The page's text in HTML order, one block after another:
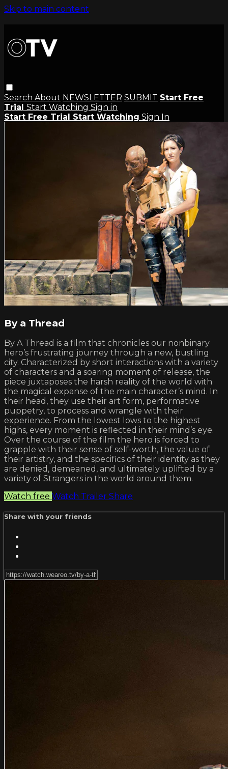
Skip to main content
Search About NEWSLETTER SUBMIT Start Free
Trial Start Watching Sign in
Start Free Trial Start Watching Sign In
By a Thread
By A Thread is a film that chronicles our nonbinary
hero’s frustrating journey through a new, bustling
city. Characterized by short interactions with a variety
of characters and a soaring moment of release, the
piece juxtaposes the harsh reality of the world with
the magical expanse of the main character’s mind. In
their head, they use their art form, performative
puppetry, to process and wrangle with their
experience. From the lowest lows to the highest
highs, every moment is reflected in their mind’s eye.
Over the course of the film the hero is forced to
grapple with their sense of self-worth, the value of
their artistry, and the specifics of their identity as they
are denied, demeaned, and ultimately uplifted by a
variety of Strangers in the world around them.
Watch free Watch Trailer Share
Share with your friends